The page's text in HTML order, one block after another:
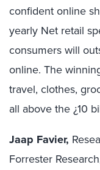
confident online
yearly Net retail
consumers will
online. The
travel, clothes,
all above the ¿10
Jaap Favier,
Forrester